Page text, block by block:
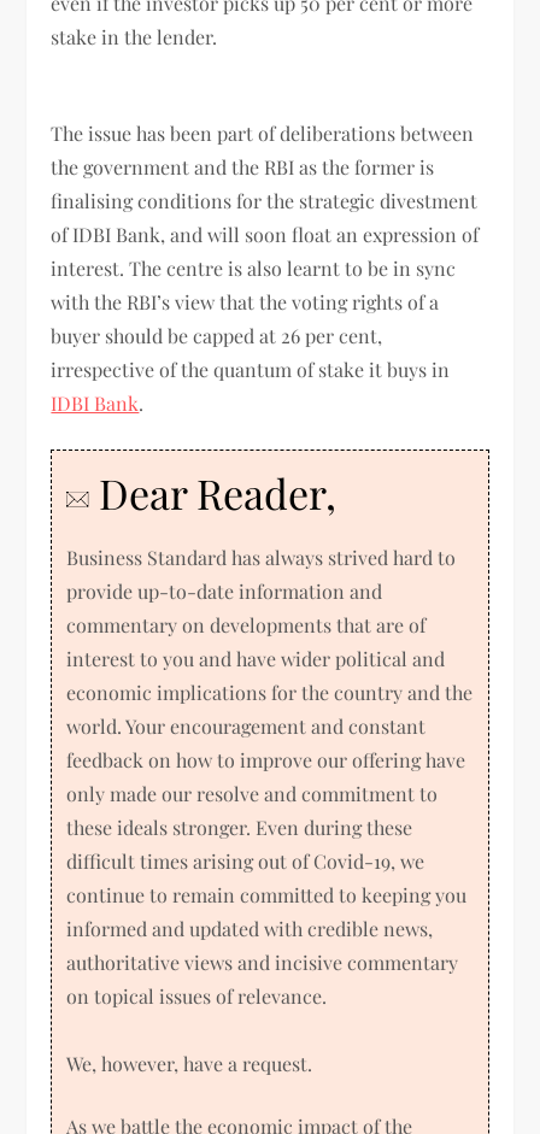
stake in the lender.
The issue has been part of deliberations between
the government and the RBI as the former is
finalising conditions for the strategic divestment
of IDBI Bank, and will soon float an expression of
interest. The centre is also learnt to be in sync
with the RBI’s view that the voting rights of a
buyer should be capped at 26 per cent,
irrespective of the quantum of stake it buys in
IDBI Bank.
Dear Reader,
Business Standard has always strived hard to
provide up-to-date information and
commentary on developments that are of
interest to you and have wider political and
economic implications for the country and the
world. Your encouragement and constant
feedback on how to improve our offering have
only made our resolve and commitment to
these ideals stronger. Even during these
difficult times arising out of Covid-19, we
continue to remain committed to keeping you
informed and updated with credible news,
authoritative views and incisive commentary
on topical issues of relevance.
We, however, have a request.
As we battle the economic impact of the